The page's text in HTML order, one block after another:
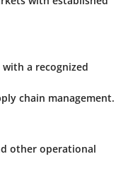
a recognized
chain management.
other operational